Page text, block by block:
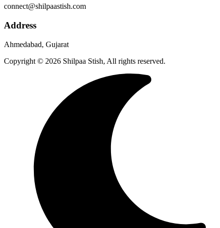
connect@shilpaastish.com
Address
Ahmedabad, Gujarat
Copyright © 2026 Shilpaa Stish, All rights reserved.